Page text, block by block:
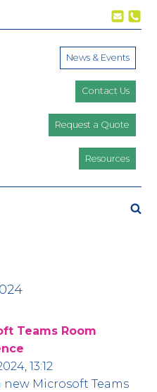
News & Events
Contact Us
Request a Quote
Resources
Teams Room
13:12
new Microsoft Teams